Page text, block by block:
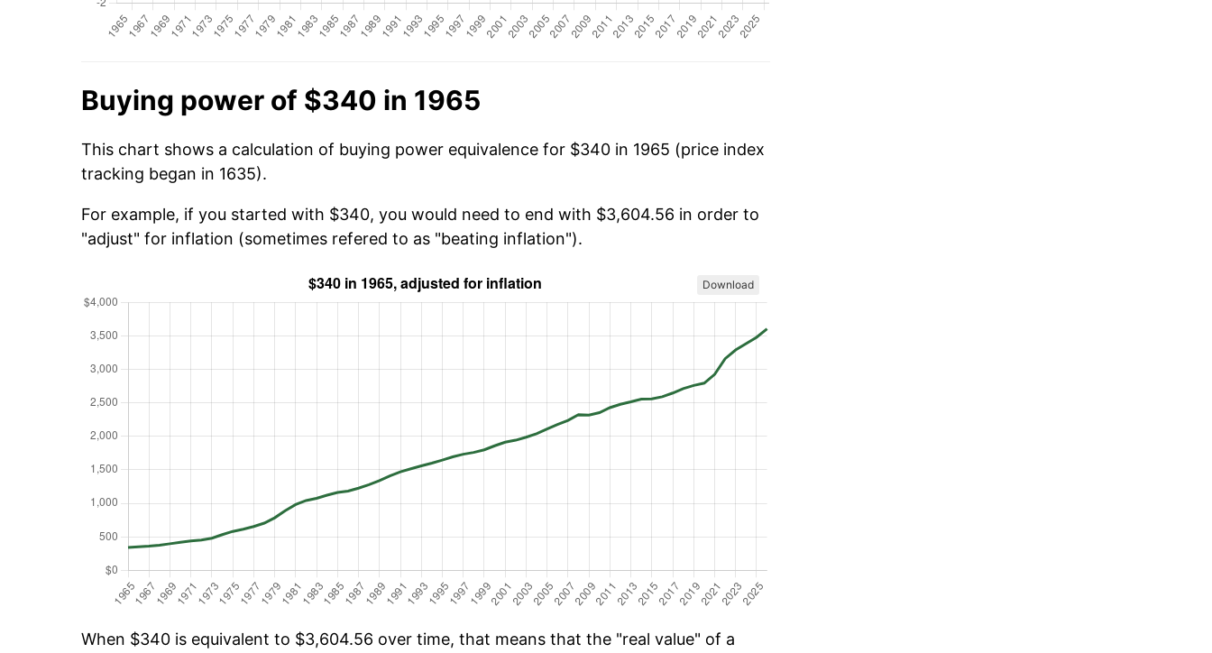
Buying power of $340 in 1965
This chart shows a calculation of buying power equivalence for $340 in 1965 (price index
tracking began in 1635).
For example, if you started with $340, you would need to end with $3,604.56 in order to
"adjust" for inflation (sometimes refered to as "beating inflation").
Download
When $340 is equivalent to $3,604.56 over time, that means that the "real value" of a